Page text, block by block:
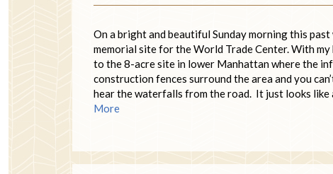
On a bright and beautiful Sunday morning this
memorial site for the World Trade Center. With
to the 8-acre site in lower Manhattan where the
construction fences surround the area and you
hear the waterfalls from the road. It just looks
More